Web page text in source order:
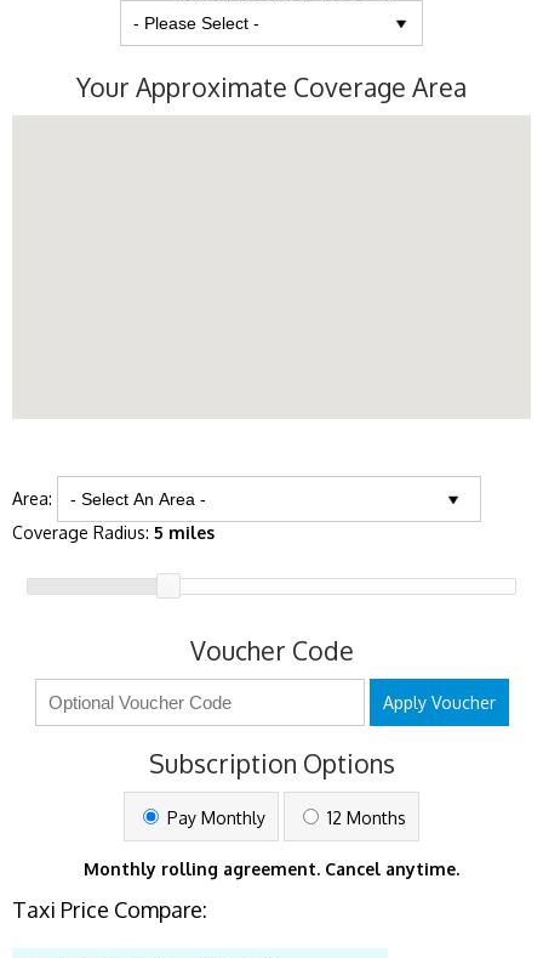
Your Approximate Coverage Area
Area:
Coverage Radius: 5 miles
Voucher Code
Apply Voucher
Subscription Options
Pay Monthly 12 Months
Monthly rolling agreement. Cancel anytime.
Taxi Price Compare: